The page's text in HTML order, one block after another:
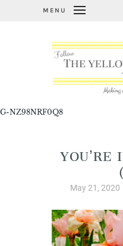
MENU
G-NZ98NRF0Q8
May 21, 2020